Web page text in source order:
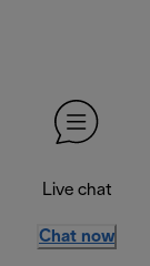
Live chat
Chat now